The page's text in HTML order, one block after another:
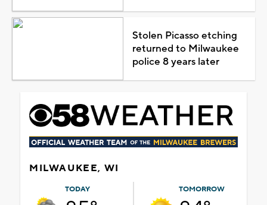
Stolen Picasso etching
returned to Milwaukee
police 8 years later
MILWAUKEE, WI
TODAY TOMORROW